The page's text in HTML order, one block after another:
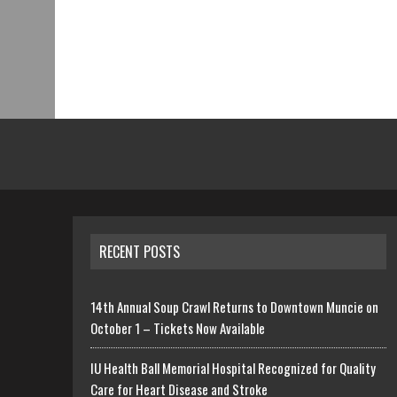
RECENT POSTS
14th Annual Soup Crawl Returns to Downtown Muncie on
October 1 – Tickets Now Available
IU Health Ball Memorial Hospital Recognized for Quality
Care for Heart Disease and Stroke